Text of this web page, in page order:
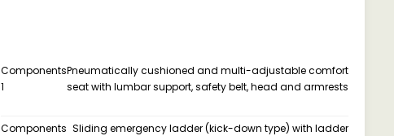
Components
1
Pneumatically cushioned and multi-adjustable comfort
seat with lumbar support, safety belt, head and armrests
Components Sliding emergency ladder (kick-down type) with ladder